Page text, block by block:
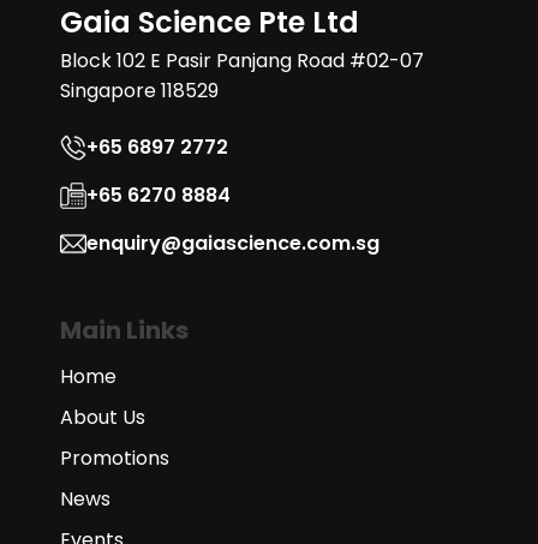
Gaia Science Pte Ltd
Block 102 E Pasir Panjang Road #02-07
Singapore 118529
+65 6897 2772
+65 6270 8884
enquiry@gaiascience.com.sg
Main Links
Home
About Us
Promotions
News